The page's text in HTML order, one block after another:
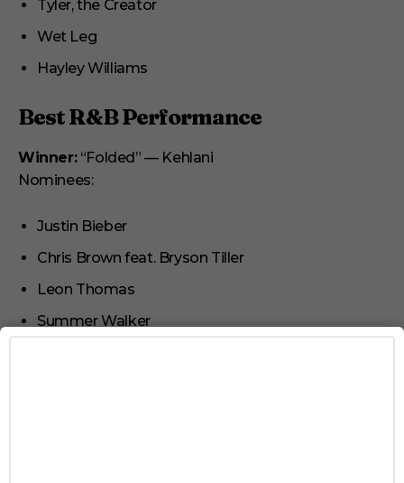
Tyler, the Creator
Wet Leg
Hayley Williams
Best R&B Performance
Winner:“Folded” — Kehlani
Nominees:
Justin Bieber
Chris Brown feat. Bryson Tiller
Leon Thomas
Summer Walker